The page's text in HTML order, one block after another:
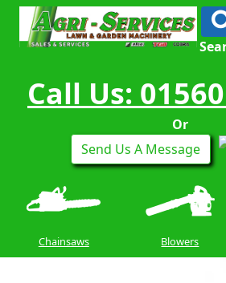
Call Us:
Or
Send Us A Message
Chainsaws Blowers